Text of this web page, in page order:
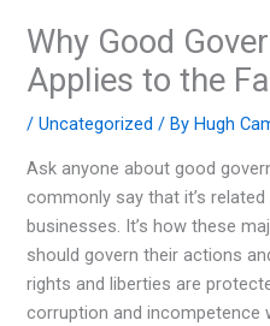
Why Good
Applies to the
/Uncategorized / ByHugh
Ask anyone about good
commonly say that it’s
businesses. It’s how these
should govern their actions
rights and liberties are
corruption and incompetence